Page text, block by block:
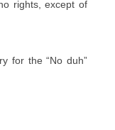
rights, except of
for the “No duh”